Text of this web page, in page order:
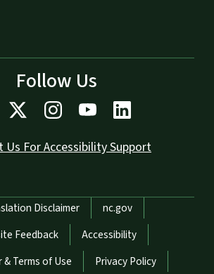
Follow Us
Us For Accessibility Support
Disclaimer
nc.gov
Feedback
Accessibility
& Terms of Use
Privacy Policy